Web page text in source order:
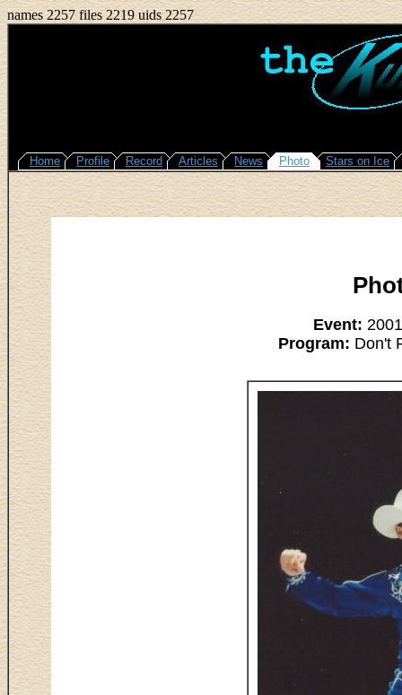
names 2257 files 2219 uids 2257
Home Profile Record Articles News Photo Stars on Ice
Event:
Program: Don't